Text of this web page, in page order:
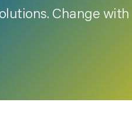
Change with